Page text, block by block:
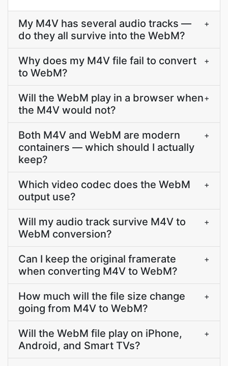
My M4V has several audio tracks —
do they all survive into the WebM?
+
Why does my M4V file fail to convert
to WebM?
+
Will the WebM play in a browser when
the M4V would not?
+
Both M4V and WebM are modern
containers — which should I actually
keep?
+
Which video codec does the WebM
output use?
+
Will my audio track survive M4V to
WebM conversion?
+
Can I keep the original framerate
when converting M4V to WebM?
+
How much will the file size change
going from M4V to WebM?
+
Will the WebM file play on iPhone,
Android, and Smart TVs?
+